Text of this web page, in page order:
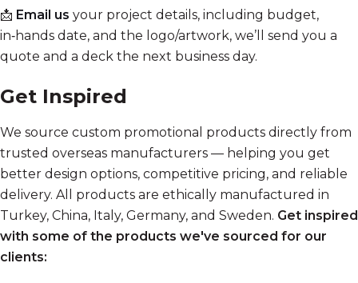
📩 Email us your project details, including budget,
in‑hands date, and the logo/artwork, we’ll send you a
quote and a deck the next business day.
Get Inspired
We source custom promotional products directly from
trusted overseas manufacturers — helping you get
better design options, competitive pricing, and reliable
delivery. All products are ethically manufactured in
Turkey, China, Italy, Germany, and Sweden. Get inspired
with some of the products we've sourced for our
clients: